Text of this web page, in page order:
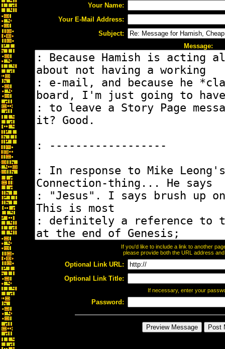
Your Name:
Your E-Mail Address:
Subject:
Message:
If you'd like to include a link to another
please provide both the URL address
Optional Link URL:
Optional Link Title:
If necessary, enter your
Password: